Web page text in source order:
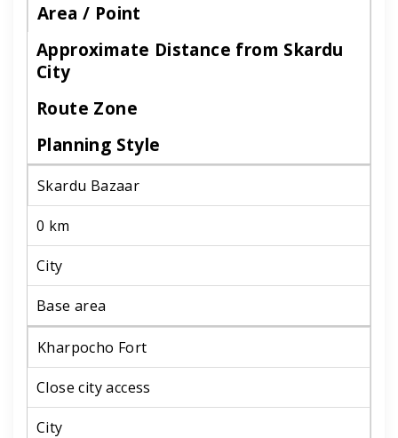
Area / Point
Approximate Distance from Skardu
City
Route Zone
Planning Style
Skardu Bazaar
0 km
City
Base area
Kharpocho Fort
Close city access
City